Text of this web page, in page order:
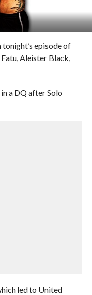
episode of
Aleister Black,
a DQ after Solo
led to United